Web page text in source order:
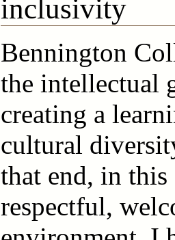
inclusivity
Bennington
the intellectual
creating a
cultural
that end, in this
respectful,